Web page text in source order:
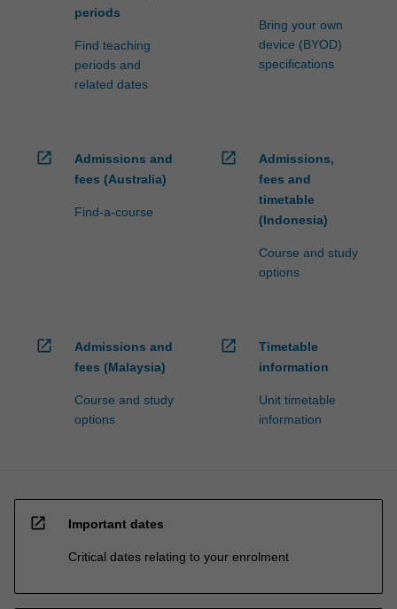
periods
Find teaching
periods and
related dates
Bring your own
device (BYOD)
specifications
open_in_new
Admissions and
fees (Australia)
Find-a-course
open_in_new
Admissions,
fees and
timetable
(Indonesia)
Course and study
options
open_in_new
Admissions and
fees (Malaysia)
Course and study
options
open_in_new
Timetable
information
Unit timetable
information
open_in_new Important dates
Critical dates relating to your enrolment